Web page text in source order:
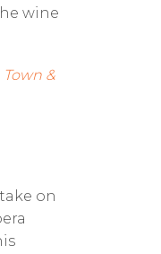
wine
Town &
on